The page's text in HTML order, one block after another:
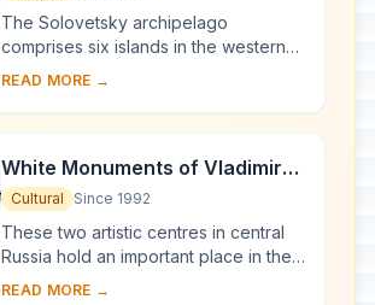
The Solovetsky archipelago
comprises six islands in the western
part of the White Sea, covering about
since the 5th...
READ MORE →
White Monuments of Vladimir
and Suzdal
Cultural Since 1992
These two artistic centres in central
Russia hold an important place in the
country's architectural history. There
READ MORE →